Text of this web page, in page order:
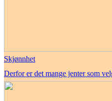
Skjønnhet
Derfor er det mange jenter som